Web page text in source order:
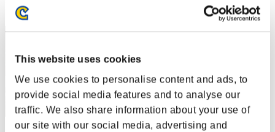
This website uses cookies
We use cookies to personalise content and ads, to
provide social media features and to analyse our
traffic. We also share information about your use of
our site with our social media, advertising and